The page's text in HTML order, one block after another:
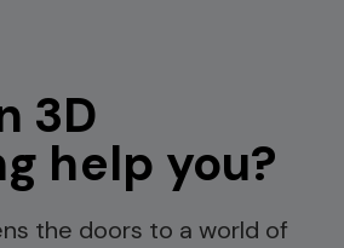
3D
help you?
the doors to a world of